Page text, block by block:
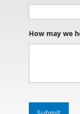
How may we